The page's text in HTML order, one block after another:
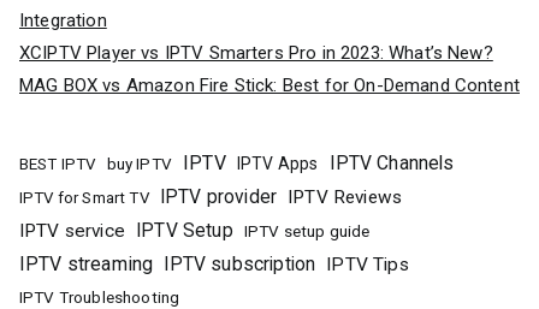
Integration
XCIPTV Player vs IPTV Smarters Pro in 2023: What’s New?
MAG BOX vs Amazon Fire Stick: Best for On-Demand Content
BEST IPTV buy IPTV IPTV IPTV Apps IPTV Channels
IPTV for Smart TV IPTV provider
IPTV Reviews
IPTV service
IPTV Setup IPTV setup guide
IPTV streaming IPTV subscription IPTV Tips
IPTV Troubleshooting